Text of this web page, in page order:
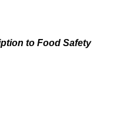
to Food Safety